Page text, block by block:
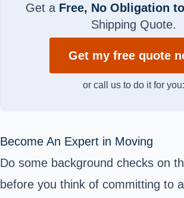
Get a Free, No Obligation
Shipping Quote.
Get my free quote
or call us to do it for you:
Become An Expert in Moving
Do some background checks on
before you think of committing to